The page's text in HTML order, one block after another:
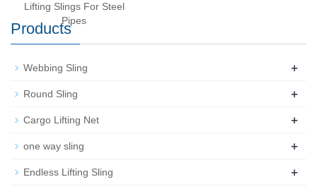
Lifting Slings For Steel
Pipes
Products
Webbing Sling +
Round Sling +
Cargo Lifting Net +
one way sling +
Endless Lifting Sling +